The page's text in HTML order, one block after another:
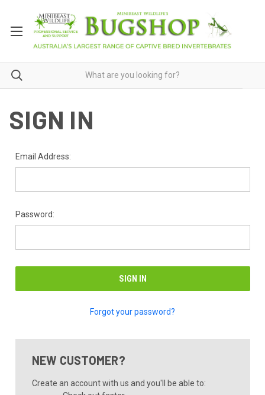
SIGN IN
Email Address:
Password:
Forgot your password?
NEW CUSTOMER?
Create an account with us and you'll be able to: